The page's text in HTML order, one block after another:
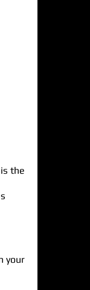
the
your